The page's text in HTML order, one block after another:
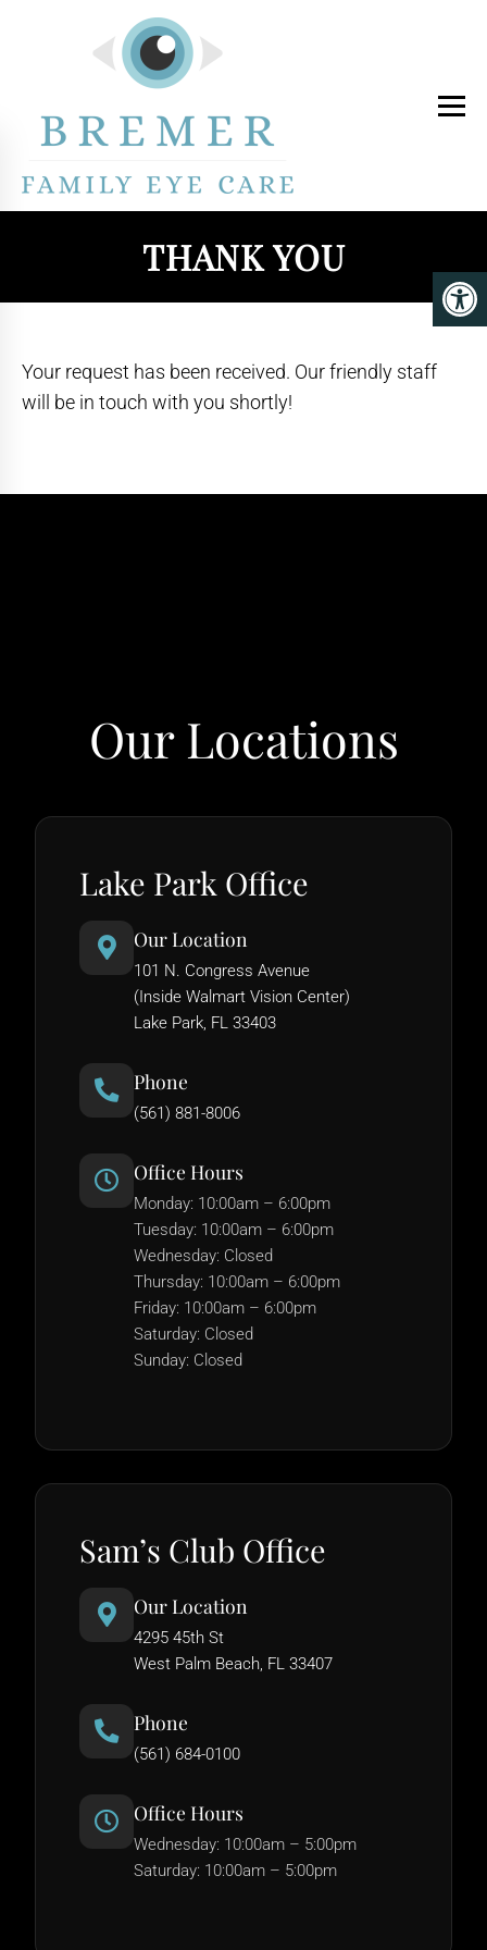
THANK YOU
Your request has been received. Our friendly staff
will be in touch with you shortly!
Our Locations
Lake Park Office
Our Location
101 N. Congress Avenue
(Inside Walmart Vision Center)
Lake Park, FL 33403
Phone
(561) 881-8006
Office Hours
Monday: 10:00am – 6:00pm
Tuesday: 10:00am – 6:00pm
Wednesday: Closed
Thursday: 10:00am – 6:00pm
Friday: 10:00am – 6:00pm
Saturday: Closed
Sunday: Closed
Sam’s Club Office
Our Location
4295 45th St
West Palm Beach, FL 33407
Phone
(561) 684-0100
Office Hours
Wednesday: 10:00am – 5:00pm
Saturday: 10:00am – 5:00pm